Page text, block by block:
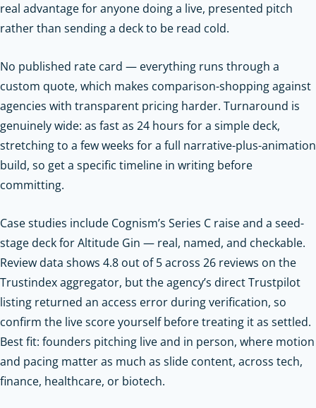
real advantage for anyone doing a live, presented pitch
rather than sending a deck to be read cold.
No published rate card — everything runs through a
custom quote, which makes comparison-shopping against
agencies with transparent pricing harder. Turnaround is
genuinely wide: as fast as 24 hours for a simple deck,
stretching to a few weeks for a full narrative-plus-animation
build, so get a specific timeline in writing before
committing.
Case studies include Cognism’s Series C raise and a seed-
stage deck for Altitude Gin — real, named, and checkable.
Review data shows 4.8 out of 5 across 26 reviews on the
Trustindex aggregator, but the agency’s direct Trustpilot
listing returned an access error during verification, so
confirm the live score yourself before treating it as settled.
Best fit: founders pitching live and in person, where motion
and pacing matter as much as slide content, across tech,
finance, healthcare, or biotech.